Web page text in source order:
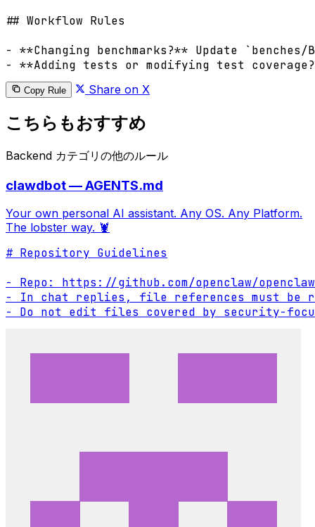
## Workflow Rules
- **Changing benchmarks?** Update `benches/
Copy Rule Share on X
こちらもおすすめ
Backend カテゴリの他のルール
clawdbot — AGENTS.md
Your own personal AI assistant. Any OS. Any Platform.
The lobster way. 🦞
# Repository Guidelines
- Repo: https://github.com/openclaw/openclaw
- In chat replies, file references must be
- Do not edit files covered by security-